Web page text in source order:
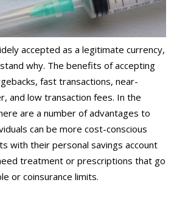
accepted as a legitimate currency,
why. The benefits of accepting
fast transactions, near-
and low transaction fees. In the
are a number of advantages to
can be more cost-conscious
with their personal savings account
treatment or prescriptions that go
or coinsurance limits.